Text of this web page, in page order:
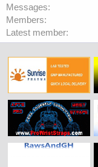
Messages
Members
Latest member